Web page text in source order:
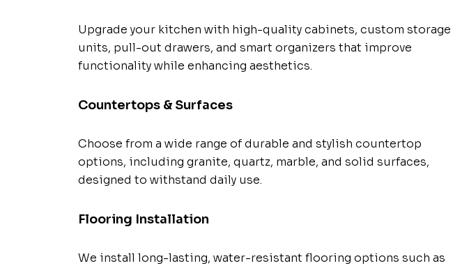
Upgrade your kitchen with high-quality cabinets, custom storage
units, pull-out drawers, and smart organizers that improve
functionality while enhancing aesthetics.
Countertops & Surfaces
Choose from a wide range of durable and stylish countertop
options, including granite, quartz, marble, and solid surfaces,
designed to withstand daily use.
Flooring Installation
We install long-lasting, water-resistant flooring options such as